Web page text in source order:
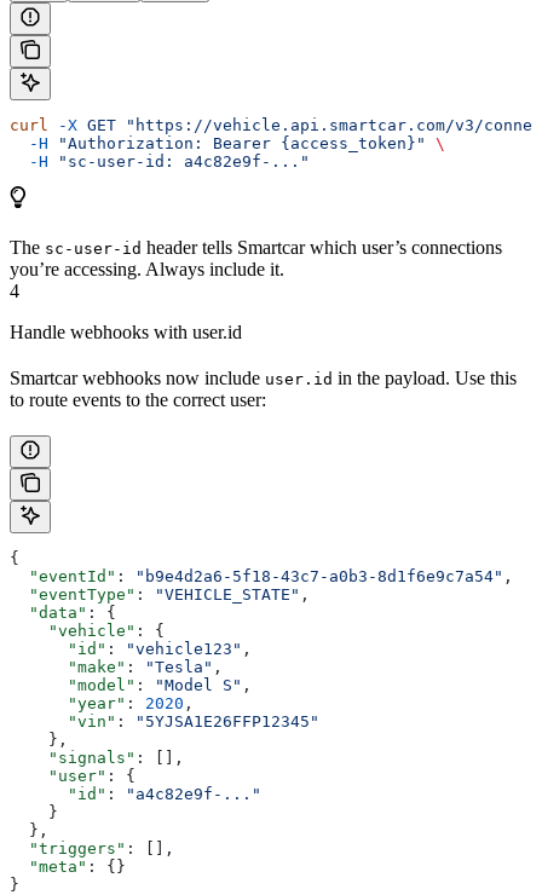
curl -X GET "https://vehicle.api.smartcar.com/v3/
  -H
"Authorization: Bearer {access_token}"
\
  -H
"sc-user-id: a4c82e9f-..."
The sc-user-id header tells Smartcar which user’s connections
you’re accessing. Always include it.
4
Handle webhooks with user.id
Smartcar webhooks now include user.id in the payload. Use this
to route events to the correct user:
{
  "eventId"
: "b9e4d2a6-5f18-43c7-a0b3-8d1f6e9c7a54" ,
  "eventType"
: "VEHICLE_STATE" ,
  "data"
: {
    "vehicle"
: {
      "id"
: "vehicle123" ,
      "make"
: "Tesla" ,
      "model"
: "Model S" ,
      "year"
: 2020 ,
      "vin"
:
"5YJSA1E26FFP12345"
    },
    "signals"
: [],
    "user"
: {
      "id"
:
"a4c82e9f-..."
    }
  },
  "triggers"
: [],
  "meta"
: {}
}